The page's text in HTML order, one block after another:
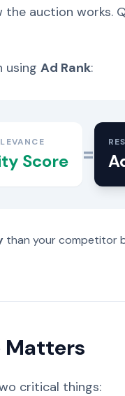
the auction works.
using Ad Rank:
Score =
than your competitor
Matters
critical things: